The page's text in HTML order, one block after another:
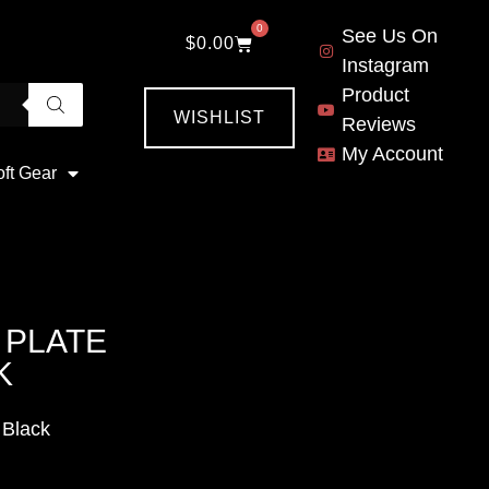
Gear
$0.00
0
WISHLIST
See Us On
Instagram
Product
Reviews
My Account